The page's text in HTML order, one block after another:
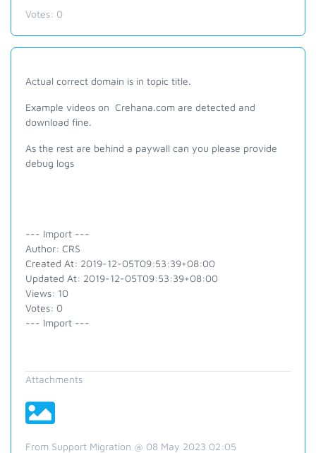
Votes: 0
Actual correct domain is in topic title.
Example videos on Crehana.com are detected and
download fine.
As the rest are behind a paywall can you please provide
debug logs
--- Import ---
Author: CRS
Created At: 2019-12-05T09:53:39+08:00
Updated At: 2019-12-05T09:53:39+08:00
Views: 10
Votes: 0
--- Import ---
Attachments
From Support Migration @ 08 May 2023 02:05